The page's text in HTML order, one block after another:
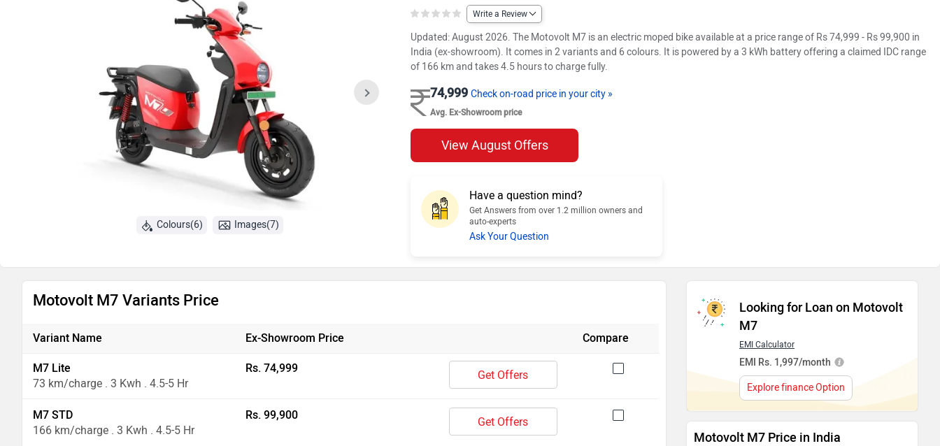
Colours(6) Images(7)
Write a Review
Updated: August 2026. The Motovolt M7 is an electric moped bike available at a price range of Rs 74,999 - Rs 99,900 in
India (ex-showroom). It comes in 2 variants and 6 colours. It is powered by a 3 kWh battery offering a claimed IDC range
of 166 km and takes 4.5 hours to charge fully.
74,999 Check on-road price in your city »
Avg. Ex-Showroom price
View August Offers
Have a question mind?
Get Answers from over 1.2 million owners and
auto-experts
Ask Your Question
Motovolt M7 Variants Price
Variant Name Ex-Showroom Price Compare
M7 Lite
73 km/charge . 3 Kwh . 4.5-5 Hr
Rs. 74,999
Get Offers
M7 STD
166 km/charge . 3 Kwh . 4.5-5 Hr
Rs. 99,900
Get Offers
Looking for Loan on Motovolt
M7
EMI Calculator
EMI Rs. 1,997/month
Explore finance Option
Motovolt M7 Price in India